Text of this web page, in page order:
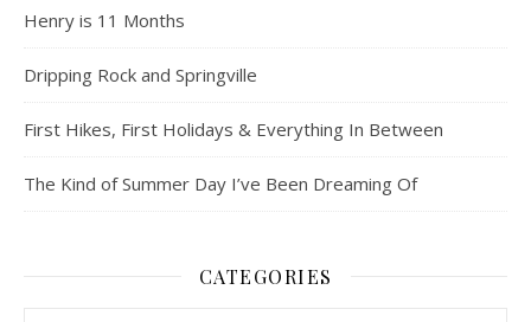
Henry is 11 Months
Dripping Rock and Springville
First Hikes, First Holidays & Everything In Between
The Kind of Summer Day I’ve Been Dreaming Of
CATEGORIES